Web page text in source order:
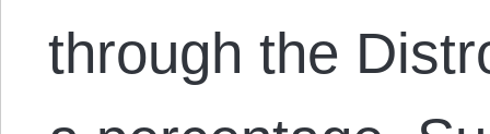
through the